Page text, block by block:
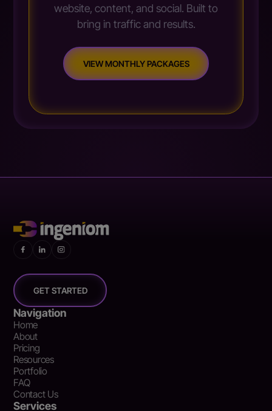
website, content, and social. Built to
bring in traffic and results.
VIEW MONTHLY PACKAGES
GET STARTED
Navigation
Home
About
Pricing
Resources
Portfolio
FAQ
Contact Us
Services